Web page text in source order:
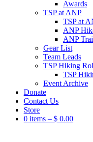
Awards
TSP at ANP
TSP at
ANP
ANP
Gear List
Team Leads
TSP Hiking
TSP
Event Archive
Donate
Contact Us
Store
0 items – $ 0.00